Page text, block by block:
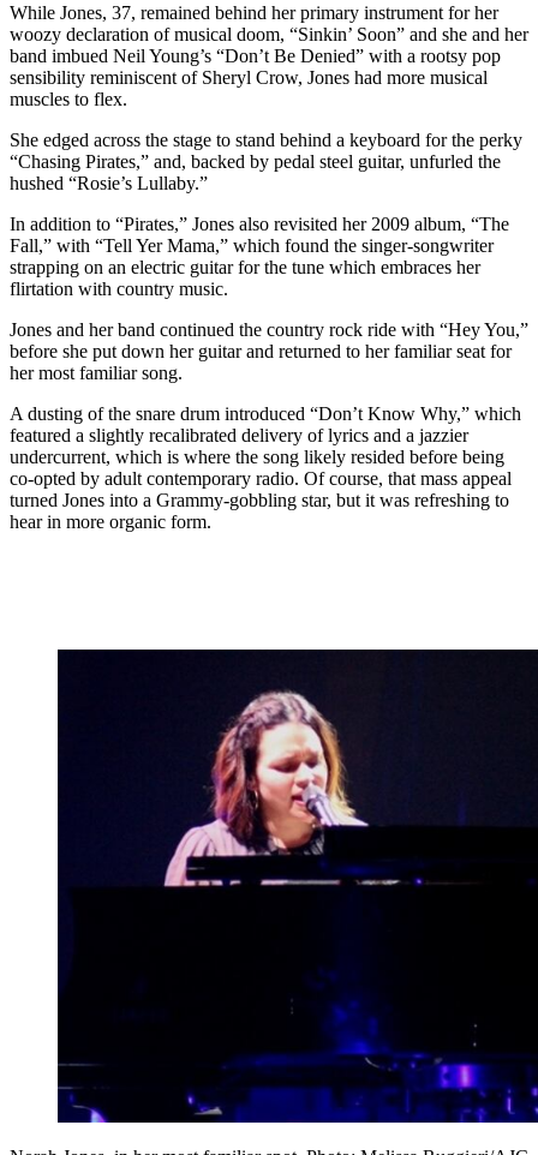
While Jones, 37, remained behind her primary instrument for her
woozy declaration of musical doom, “Sinkin’ Soon” and she and her
band imbued Neil Young’s “Don’t Be Denied” with a rootsy pop
sensibility reminiscent of Sheryl Crow, Jones had more musical
muscles to flex.
She edged across the stage to stand behind a keyboard for the perky
“Chasing Pirates,” and, backed by pedal steel guitar, unfurled the
hushed “Rosie’s Lullaby.”
In addition to “Pirates,” Jones also revisited her 2009 album, “The
Fall,” with “Tell Yer Mama,” which found the singer-songwriter
strapping on an electric guitar for the tune which embraces her
flirtation with country music.
Jones and her band continued the country rock ride with “Hey You,”
before she put down her guitar and returned to her familiar seat for
her most familiar song.
A dusting of the snare drum introduced “Don’t Know Why,” which
featured a slightly recalibrated delivery of lyrics and a jazzier
undercurrent, which is where the song likely resided before being
co-opted by adult contemporary radio. Of course, that mass appeal
turned Jones into a Grammy-gobbling star, but it was refreshing to
hear in more organic form.